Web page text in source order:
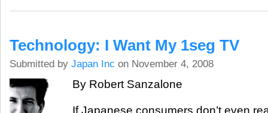
Technology: I Want My 1seg TV
Submitted by Japan Inc on November 4, 2008
By Robert Sanzalone
If Japanese consumers don’t even